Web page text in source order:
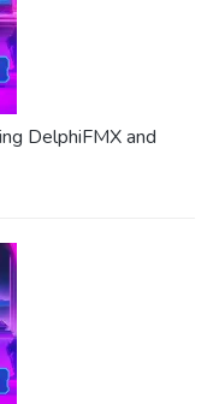
DelphiFMX and